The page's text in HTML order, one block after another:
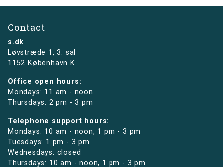
Contact
s.dk
Løvstræde 1,3. sal
1152 København K
Office open hours:
Mondays: 11 am - noon
Thursdays: 2 pm - 3 pm
Telephone support hours:
Mondays: 10 am - noon, 1 pm - 3 pm
Tuesdays: 1 pm - 3 pm
Wednesdays: closed
Thursdays: 10 am - noon, 1 pm - 3 pm